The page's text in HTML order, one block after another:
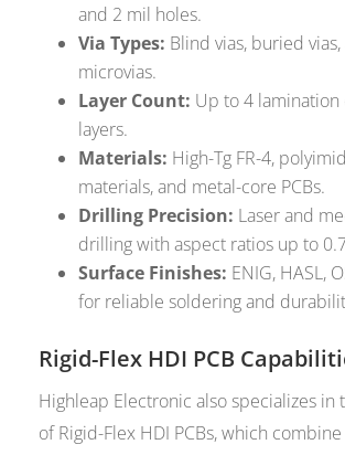
and 2 mil holes.
Via Types: Blind vias, buried vias,
microvias.
Layer Count: Up to 4 lamination
layers.
Materials: High-Tg FR-4,
materials, and metal-core PCBs.
Drilling Precision: Laser and
drilling with aspect ratios up to
Surface Finishes: ENIG, HASL,
for reliable soldering and
Rigid-Flex HDI PCB
Highleap Electronic also specializes in
of Rigid-Flex HDI PCBs, which